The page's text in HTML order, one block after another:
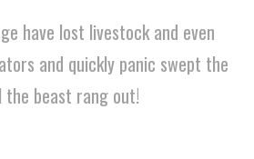
have lost livestock and even
and quickly panic swept the
beast rang out!